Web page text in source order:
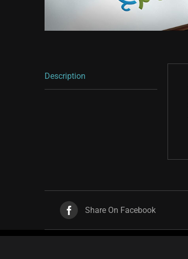
Description
Share On Facebook